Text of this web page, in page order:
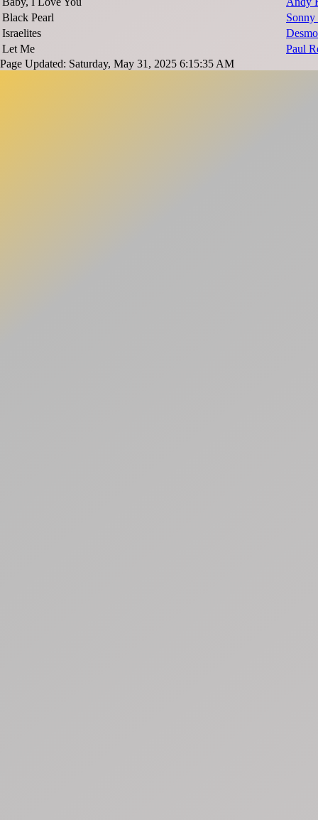
Black Pearl
Sonny
Israelites
Let Me
Paul
Page Updated: Saturday, May 31, 2025 6:15:35 AM